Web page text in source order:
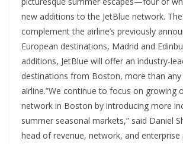
new additions to the JetBlue network.
complement the airline’s previously
European destinations, Madrid and
additions, JetBlue will offer an industry-
destinations from Boston, more than
airline.”We continue to focus on growing
network in Boston by introducing more
summer seasonal markets,” said Daniel
head of revenue, network, and enterprise